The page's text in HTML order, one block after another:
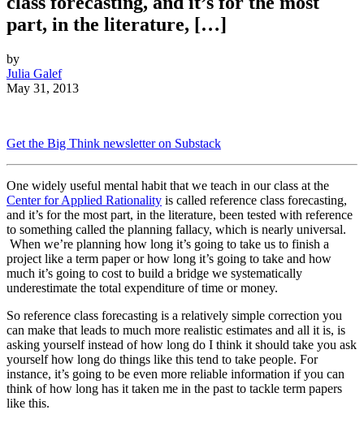
part, in the literature, […]
by
Julia Galef
May 31, 2013
Get the Big Think newsletter on Substack
One widely useful mental habit that we teach in our class at the
Center for Applied Rationality is called reference class forecasting,
and it’s for the most part, in the literature, been tested with reference
to something called the planning fallacy, which is nearly universal.
When we’re planning how long it’s going to take us to finish a
project like a term paper or how long it’s going to take and how
much it’s going to cost to build a bridge we systematically
underestimate the total expenditure of time or money.
So reference class forecasting is a relatively simple correction you
can make that leads to much more realistic estimates and all it is, is
asking yourself instead of how long do I think it should take you ask
yourself how long do things like this tend to take people. For
instance, it’s going to be even more reliable information if you can
think of how long has it taken me in the past to tackle term papers
like this.